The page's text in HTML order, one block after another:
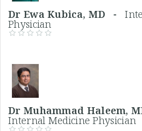
Dr Ewa Kubica, MD -
Physician
Dr Muhammad Haleem,
Internal Medicine Physician